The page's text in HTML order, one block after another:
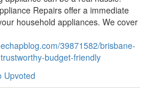
Repairs offer a immediate
household appliances. We cover
39871582/brisbane-
budget-friendly
Upvoted